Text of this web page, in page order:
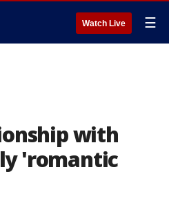
Watch Live ☰
with
'romantic